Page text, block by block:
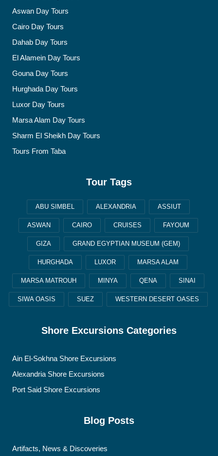
Aswan Day Tours
Cairo Day Tours
Dahab Day Tours
El Alamein Day Tours
Gouna Day Tours
Hurghada Day Tours
Luxor Day Tours
Marsa Alam Day Tours
Sharm El Sheikh Day Tours
Tours From Taba
Tour Tags
ABU SIMBEL ALEXANDRIA ASSIUT
ASWAN CAIRO CRUISES FAYOUM
GIZA GRAND EGYPTIAN MUSEUM (GEM)
HURGHADA LUXOR MARSA ALAM
MARSA MATROUH MINYA QENA SINAI
SIWA OASIS SUEZ WESTERN DESERT OASES
Shore Excursions Categories
Ain El-Sokhna Shore Excursions
Alexandria Shore Excursions
Port Said Shore Excursions
Blog Posts
Artifacts, News & Discoveries